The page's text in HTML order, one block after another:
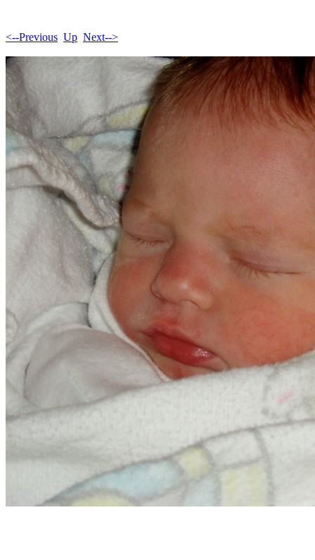
<--Previous Up Next-->